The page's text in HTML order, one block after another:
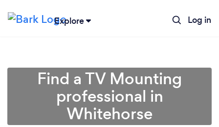
Explore Log in
Find a TV Mounting
professional in
Whitehorse